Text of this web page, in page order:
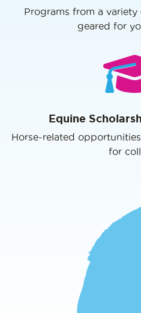
Programs from a
geared for
Equine
Horse-related
for